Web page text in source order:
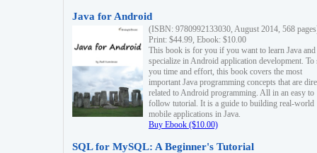
Java for Android
(ISBN: 9780992133030, August 2014, 568
Print: $44.99, Ebook: $10.00
This book is for you if you want to learn Java and
specialize in Android application development. To
you time and effort, this book covers the most
important Java programming concepts that are
related to Android programming. All in an easy to
follow tutorial. It is a guide to building real-world
mobile applications in Java.
Buy Ebook ($10.00)
SQL for MySQL: A Beginner's Tutorial